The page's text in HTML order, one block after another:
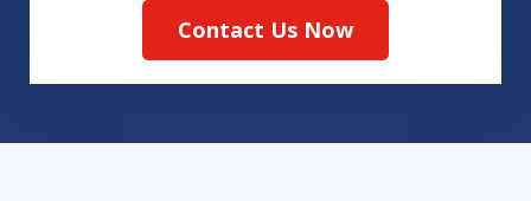
Contact Us Now